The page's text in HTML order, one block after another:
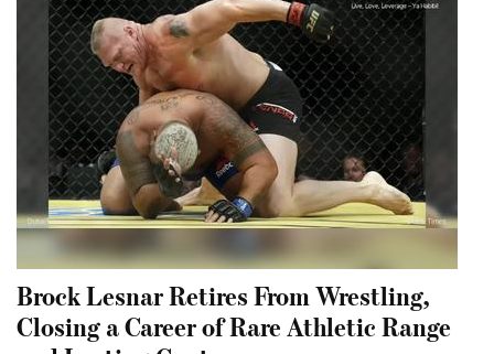
Brock Lesnar Retires From Wrestling,
Closing a Career of Rare Athletic Range